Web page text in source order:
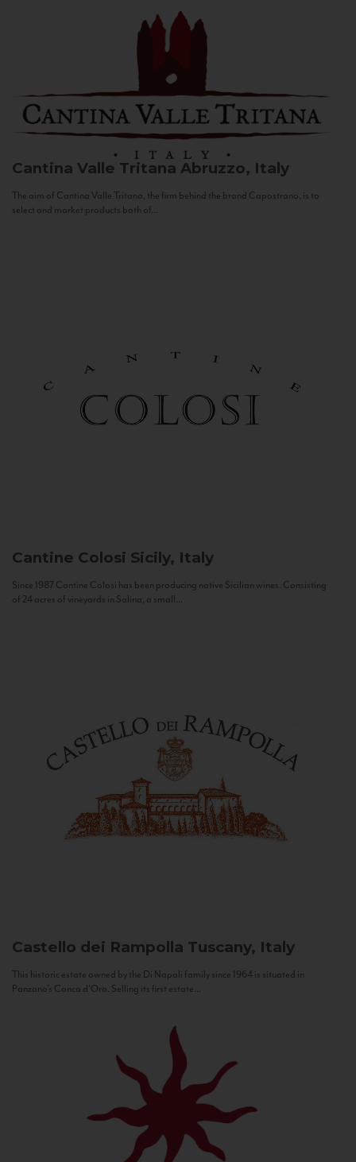
Cantina Valle Tritana Abruzzo, Italy
The aim of Cantina Valle Tritana, the firm behind the brand Capostrano, is to
select and market products both of...
Cantine Colosi Sicily, Italy
Since 1987 Cantine Colosi has been producing native Sicilian wines. Consisting
of 24 acres of vineyards in Salina, a small...
Castello dei Rampolla Tuscany, Italy
This historic estate owned by the Di Napoli family since 1964 is situated in
Panzano’s Conca d’Oro. Selling its first estate...